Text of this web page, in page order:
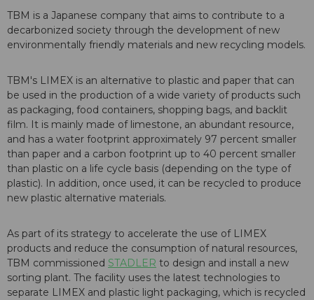
TBM is a Japanese company that aims to contribute to a
decarbonized society through the development of new
environmentally friendly materials and new recycling models.
TBM's LIMEX is an alternative to plastic and paper that can
be used in the production of a wide variety of products such
as packaging, food containers, shopping bags, and backlit
film. It is mainly made of limestone, an abundant resource,
and has a water footprint approximately 97 percent smaller
than paper and a carbon footprint up to 40 percent smaller
than plastic on a life cycle basis (depending on the type of
plastic). In addition, once used, it can be recycled to produce
new plastic alternative materials.
As part of its strategy to accelerate the use of LIMEX
products and reduce the consumption of natural resources,
TBM commissioned STADLER to design and install a new
sorting plant. The facility uses the latest technologies to
separate LIMEX and plastic light packaging, which is recycled